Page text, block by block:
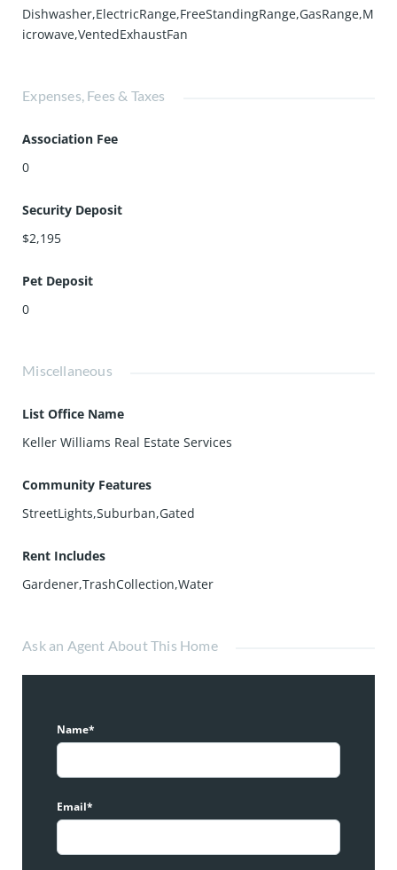
Dishwasher,ElectricRange,FreeStandingRange,GasRange,M
icrowave,VentedExhaustFan
Expenses, Fees & Taxes
Association Fee
0
Security Deposit
$2,195
Pet Deposit
0
Miscellaneous
List Office Name
Keller Williams Real Estate Services
Community Features
StreetLights,Suburban,Gated
Rent Includes
Gardener,TrashCollection,Water
Ask an Agent About This Home
Name*
Email*